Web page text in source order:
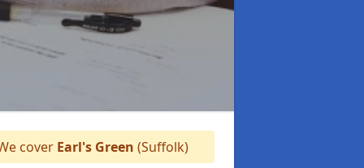
cover Earl's Green (Suffolk)